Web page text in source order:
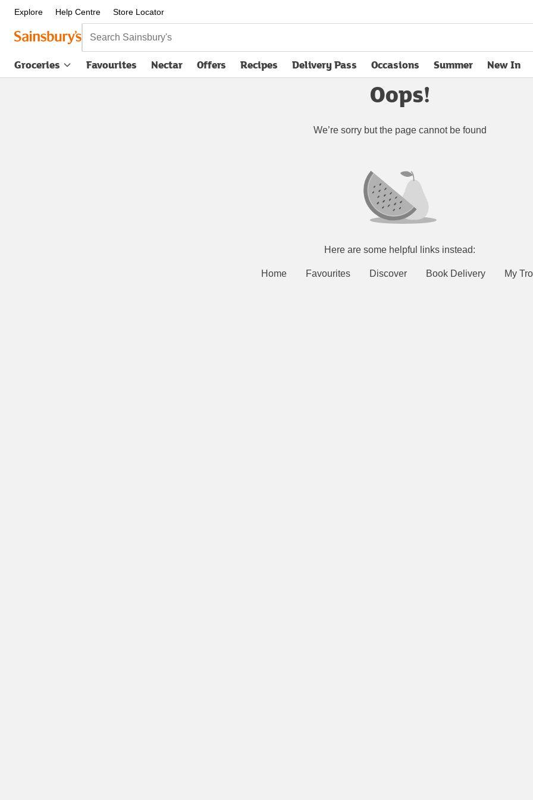
Explore Help Centre Store Locator
Search Sainsbury's
Groceries Favourites Nectar Offers Recipes Delivery Pass
opens in new tabOccasions Summer New In
Oops!
We’re sorry but the page cannot be found
Here are some helpful links instead:
Home Favourites Discover Book Delivery My